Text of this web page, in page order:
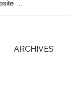
ARCHIVES